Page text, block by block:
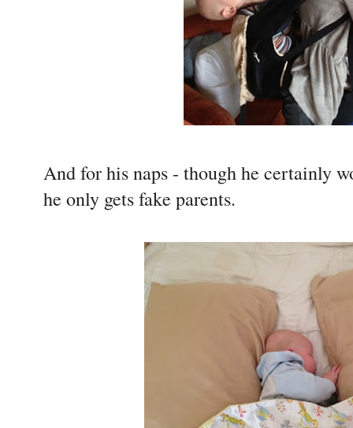
And for his naps - though he certainly
he only gets fake parents.